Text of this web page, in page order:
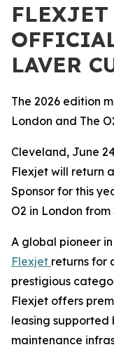
LAVER
The 2026 edition
London and The
Cleveland, June
Flexjet will return
Sponsor for this
O2 in London from
A global pioneer
Flexjet returns for
prestigious
Flexjet offers
leasing
maintenance